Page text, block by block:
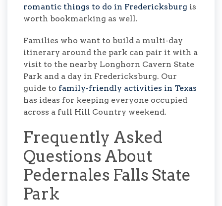
romantic things to do in Fredericksburg is
worth bookmarking as well.
Families who want to build a multi-day
itinerary around the park can pair it with a
visit to the nearby Longhorn Cavern State
Park and a day in Fredericksburg. Our
guide to family-friendly activities in Texas
has ideas for keeping everyone occupied
across a full Hill Country weekend.
Frequently Asked
Questions About
Pedernales Falls State
Park